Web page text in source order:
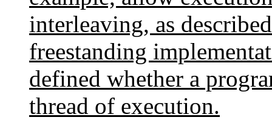
interleaving, as
freestanding
defined whether a
thread of execution.